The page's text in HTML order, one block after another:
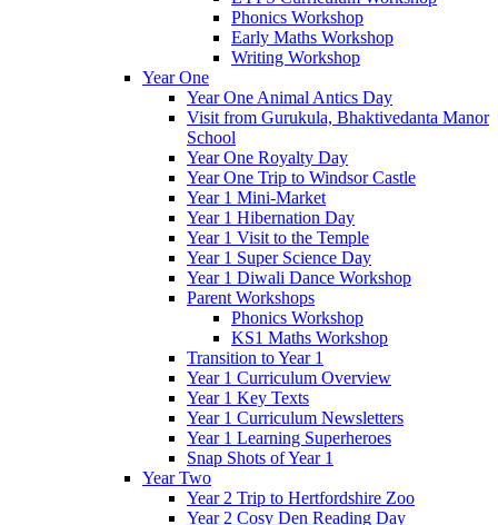
Phonics Workshop
Early Maths Workshop
Writing Workshop
Year One
Year One Animal Antics Day
Visit from Gurukula, Bhaktivedanta Manor
School
Year One Royalty Day
Year One Trip to Windsor Castle
Year 1 Mini-Market
Year 1 Hibernation Day
Year 1 Visit to the Temple
Year 1 Super Science Day
Year 1 Diwali Dance Workshop
Parent Workshops
Phonics Workshop
KS1 Maths Workshop
Transition to Year 1
Year 1 Curriculum Overview
Year 1 Key Texts
Year 1 Curriculum Newsletters
Year 1 Learning Superheroes
Snap Shots of Year 1
Year Two
Year 2 Trip to Hertfordshire Zoo
Year 2 Cosy Den Reading Day